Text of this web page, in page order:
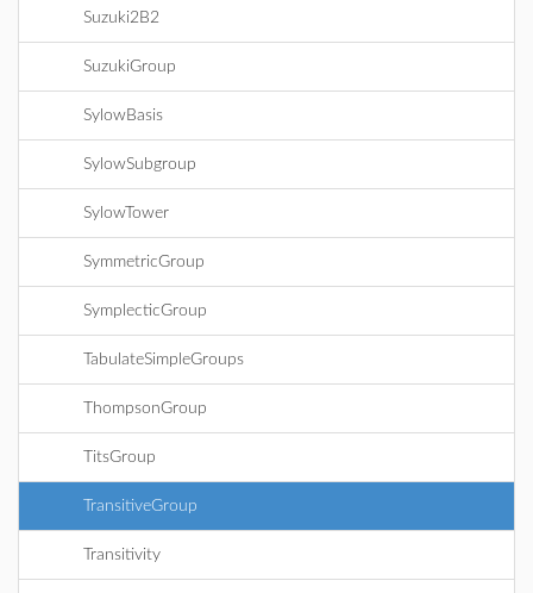
Suzuki2B2
SuzukiGroup
SylowBasis
SylowSubgroup
SylowTower
SymmetricGroup
SymplecticGroup
TabulateSimpleGroups
ThompsonGroup
TitsGroup
TransitiveGroup
Transitivity